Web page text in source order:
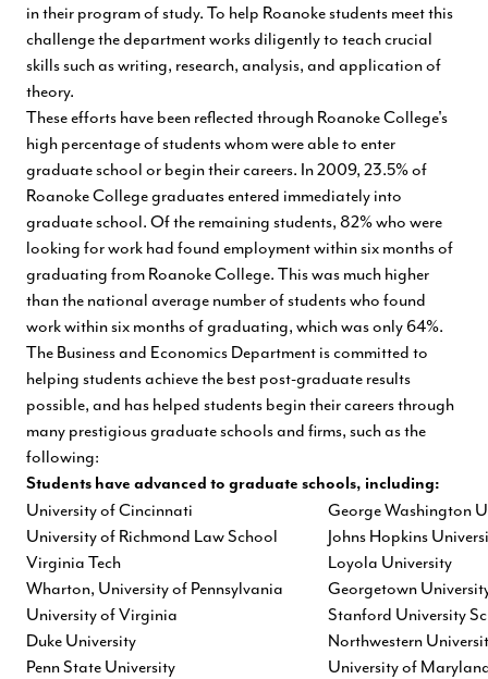
in their program of study. To help Roanoke students meet this
challenge the department works diligently to teach crucial
skills such as writing, research, analysis, and application of
theory.
These efforts have been reflected through Roanoke College's
high percentage of students whom were able to enter
graduate school or begin their careers. In 2009, 23.5% of
Roanoke College graduates entered immediately into
graduate school. Of the remaining students, 82% who were
looking for work had found employment within six months of
graduating from Roanoke College. This was much higher
than the national average number of students who found
work within six months of graduating, which was only 64%.
The Business and Economics Department is committed to
helping students achieve the best post-graduate results
possible, and has helped students begin their careers through
many prestigious graduate schools and firms, such as the
following:
Students have advanced to graduate schools, including:
University of Cincinnati
George Washington
University of Richmond Law School
Johns Hopkins
Virginia Tech
Loyola University
Wharton, University of Pennsylvania
Georgetown
University of Virginia
Stanford University
Duke University
Northwestern
Penn State University
University of